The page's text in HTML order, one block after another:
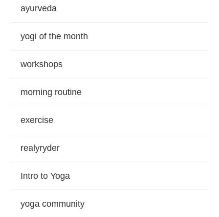
ayurveda
yogi of the month
workshops
morning routine
exercise
realyryder
Intro to Yoga
yoga community